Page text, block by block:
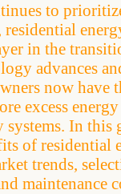
to
in the
advances
now have
excess
systems. In this
of residential
trends,
maintenance